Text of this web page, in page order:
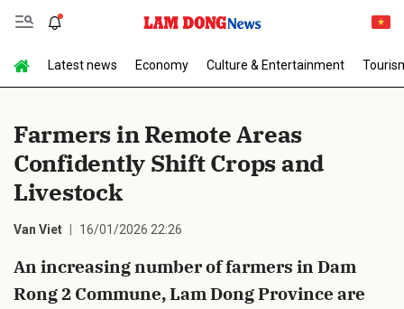
Latest news Economy Culture & Entertainment
Farmers in Remote Areas
Confidently Shift Crops and
Livestock
Van Viet 16/01/2026 22:26
An increasing number of farmers in Dam
Rong 2 Commune, Lam Dong Province are
Send Comment
cancel Send